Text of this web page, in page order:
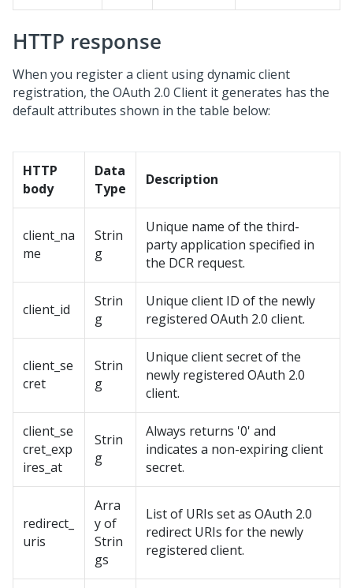
HTTP response
When you register a client using dynamic client
registration, the OAuth 2.0 Client it generates has the
default attributes shown in the table below:
HTTP
body
Data
Type
Description
client_na
me
Strin
g
Unique name of the third-
party application specified in
the DCR request.
client_id
Strin
g
Unique client ID of the newly
registered OAuth 2.0 client.
client_se
cret
Strin
g
Unique client secret of the
newly registered OAuth 2.0
client.
client_se
cret_exp
ires_at
Strin
g
Always returns '0' and
indicates a non-expiring client
secret.
redirect_
uris
Arra
y of
Strin
gs
List of URIs set as OAuth 2.0
redirect URIs for the newly
registered client.